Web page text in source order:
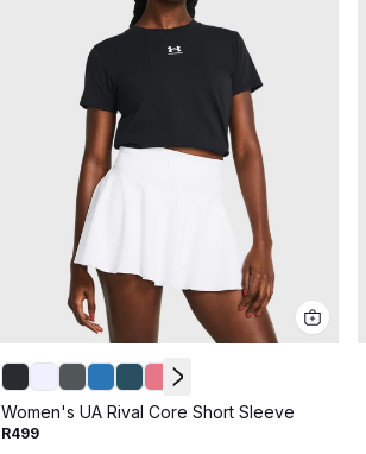
Women's UA Rival Core Short Sleeve
R499